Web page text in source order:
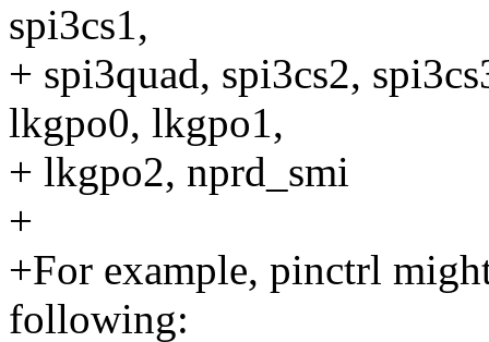
spi3cs1,
+ spi3quad, spi3cs2,
lkgpo0, lkgpo1,
+ lkgpo2, nprd_smi
+
+For example, pinctrl
following: